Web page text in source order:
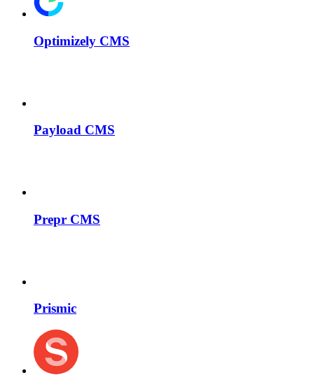
Optimizely CMS
Payload CMS
Prepr CMS
Prismic